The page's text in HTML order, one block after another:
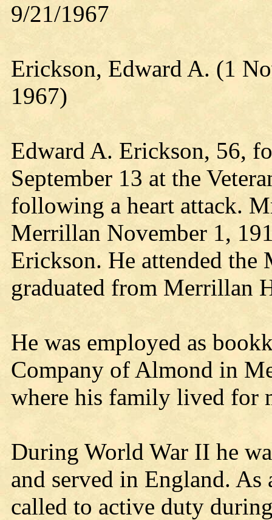
9/21/1967
Erickson, Edward A. (1
1967)
Edward A. Erickson, 56,
September 13 at the
following a heart attack.
Merrillan November 1,
Erickson. He attended the
graduated from Merrillan
He was employed as
Company of Almond in
where his family lived for
During World War II he
and served in England. As
called to active duty